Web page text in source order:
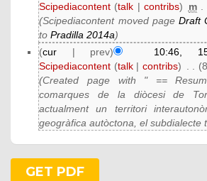
Scipediacontent (talk | contribs) m .
(Scipediacontent moved page Draft
toPradilla 2014a)
(cur | prev)
10:46,
Scipediacontent (talk| contribs) . .
(Created page with " ==
comarques de la diòcesi de
actualment un territori
geogràfica autòctona, el subdialecte
GET PDF